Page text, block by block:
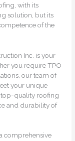
with its
solution, but its
of the
Inc. is your
you require TPO
our team of
your unique
top-quality roofing
and durability of
comprehensive